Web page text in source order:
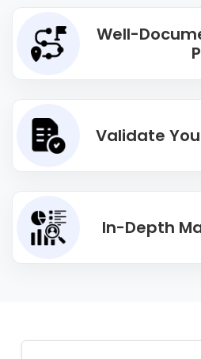
Well-
Validate
In-Depth